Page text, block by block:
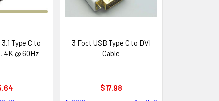
Type C to
4K @ 60Hz
3 Foot USB Type C to DVI
Cable
$17.98